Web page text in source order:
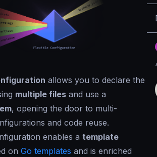
allows you to declare the
multiple files and use a
, opening the door to multi-
and code reuse.
enables a template
on Go templates and is enriched